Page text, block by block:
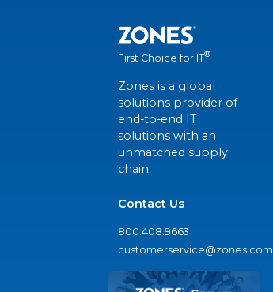
First Choice for IT®
Zones is a global
solutions provider of
end-to-end IT
solutions with an
unmatched supply
chain.
Contact Us
800.408.9663
customerservice@zones.com